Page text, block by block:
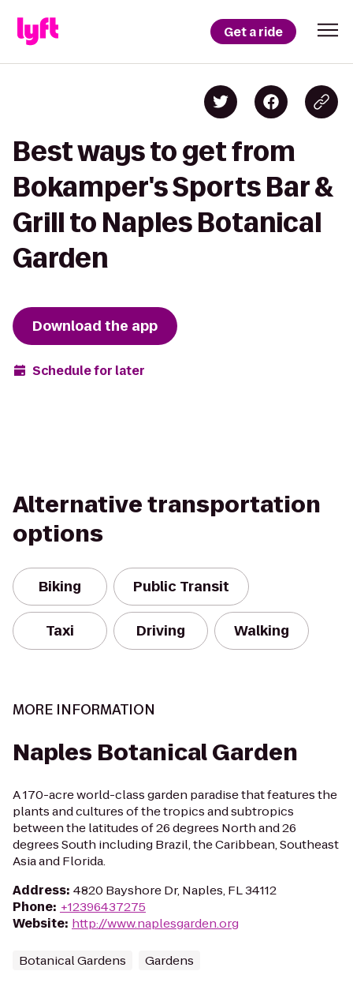
Get a ride
Best ways to get from
Bokamper's Sports Bar &
Grill to Naples Botanical
Garden
Download the app
Schedule for later
Alternative transportation
options
Biking Public Transit
Taxi Driving Walking
MORE INFORMATION
Naples Botanical Garden
A 170-acre world-class garden paradise that features the
plants and cultures of the tropics and subtropics
between the latitudes of 26 degrees North and 26
degrees South including Brazil, the Caribbean, Southeast
Asia and Florida.
Address: 4820 Bayshore Dr, Naples, FL 34112
Phone: +12396437275
Website: http://www.naplesgarden.org
Botanical Gardens Gardens